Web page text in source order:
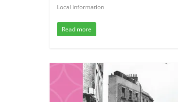
Local information
Read more